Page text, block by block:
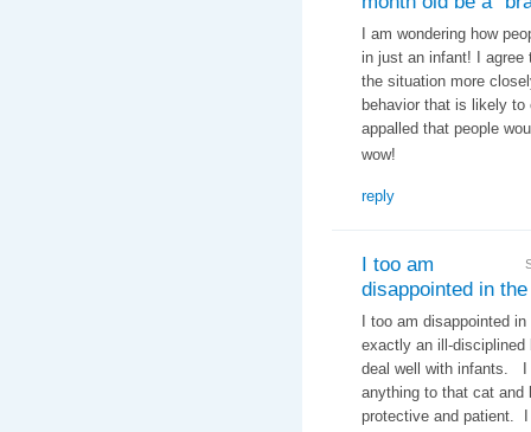
I am wondering how
in just an infant! I agree
the situation more
behavior that is likely
appalled that people
wow!
reply
I too am
disappointed in the
I too am disappointed
exactly an ill-
deal well with infants. I
anything to that cat
protective and patient.